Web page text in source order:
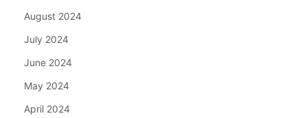
August 2024
July 2024
June 2024
May 2024
April 2024